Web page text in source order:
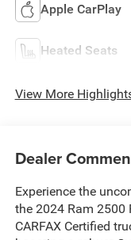
Apple CarPlay
Heated Seats
View More
Dealer
Experience the
the 2024 Ram 2500
CARFAX Certified